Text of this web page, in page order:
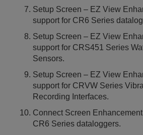
Setup Screen – EZ View
support for CR6 Series
Setup Screen – EZ View
support for CRS451 Series
Sensors.
Setup Screen – EZ View
support for CRVW Series
Recording Interfaces.
Connect Screen
CR6 Series dataloggers.